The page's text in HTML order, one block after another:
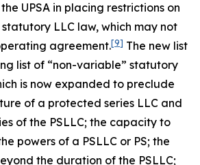
UPSA in placing restrictions on
LLC law, which may not
agreement.[9] The new list
list of “non-variable” statutory
is now expanded to preclude
of a protected series LLC and
of the PSLLC; the capacity to
powers of a PSLLC or PS; the
the duration of the PSLLC;